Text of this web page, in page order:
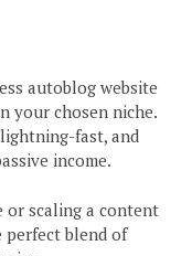
autoblog website
your chosen niche.
fast, and
income.
or scaling a content
perfect blend of